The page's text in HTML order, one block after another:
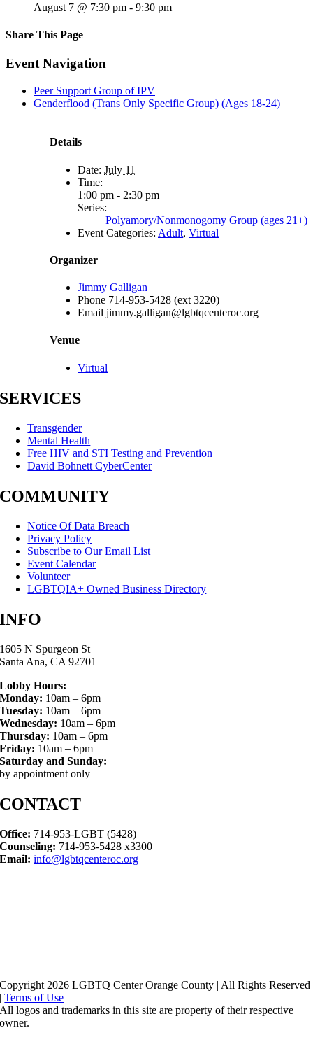
August 7 @ 7:30 pm - 9:30 pm
Share This Page
Facebook
X
Reddit
LinkedIn
Tumblr
Pinterest
Email
Event Navigation
Peer Support Group of IPV
Genderflood (Trans Only Specific Group) (Ages 18-24)
Details
Date: July 11
Time:
1:00 pm - 2:30 pm
Series:
Polyamory/Nonmonogomy Group (ages 21+)
Event Categories: Adult, Virtual
Organizer
Jimmy Galligan
Phone 714-953-5428 (ext 3220)
Email jimmy.galligan@lgbtqcenteroc.org
Venue
Virtual
SERVICES
Transgender
Mental Health
Free HIV and STI Testing and Prevention
David Bohnett CyberCenter
COMMUNITY
Notice Of Data Breach
Privacy Policy
Subscribe to Our Email List
Event Calendar
Volunteer
LGBTQIA+ Owned Business Directory
INFO
1605 N Spurgeon St
Santa Ana, CA 92701
Lobby Hours:
Monday: 10am – 6pm
Tuesday: 10am – 6pm
Wednesday: 10am – 6pm
Thursday: 10am – 6pm
Friday: 10am – 6pm
Saturday and Sunday:
by appointment only
CONTACT
Office: 714-953-LGBT (5428)
Counseling: 714-953-5428 x3300
Email: info@lgbtqcenteroc.org
Copyright 2026 LGBTQ Center Orange County | All Rights Reserved
|Terms of Use
All logos and trademarks in this site are property of their respective
owner.